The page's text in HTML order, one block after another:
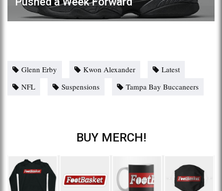
Glenn Erby Kwon Alexander
Latest
NFL
Suspensions Tampa Bay Buccaneers
BUY MERCH!